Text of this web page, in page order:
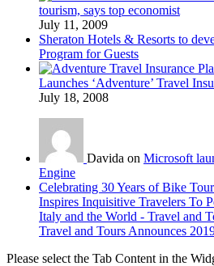
tourism, says top economist
July 11, 2009
Sheraton Hotels & Resorts to
Program for Guests
Launches ‘Adventure’ Travel
July 18, 2008
Davida on Microsoft
Engine
Celebrating 30 Years of Bike
Inspires Inquisitive Travelers To
Italy and the World - Travel and
Travel and Tours Announces
Please select the Tab Content in the